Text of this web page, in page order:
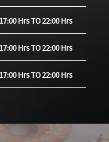
17:00 Hrs TO 22:00 Hrs
17:00 Hrs TO 22:00 Hrs
17:00 Hrs TO 22:00 Hrs